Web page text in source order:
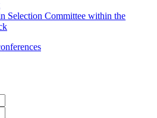
Selection Committee within the